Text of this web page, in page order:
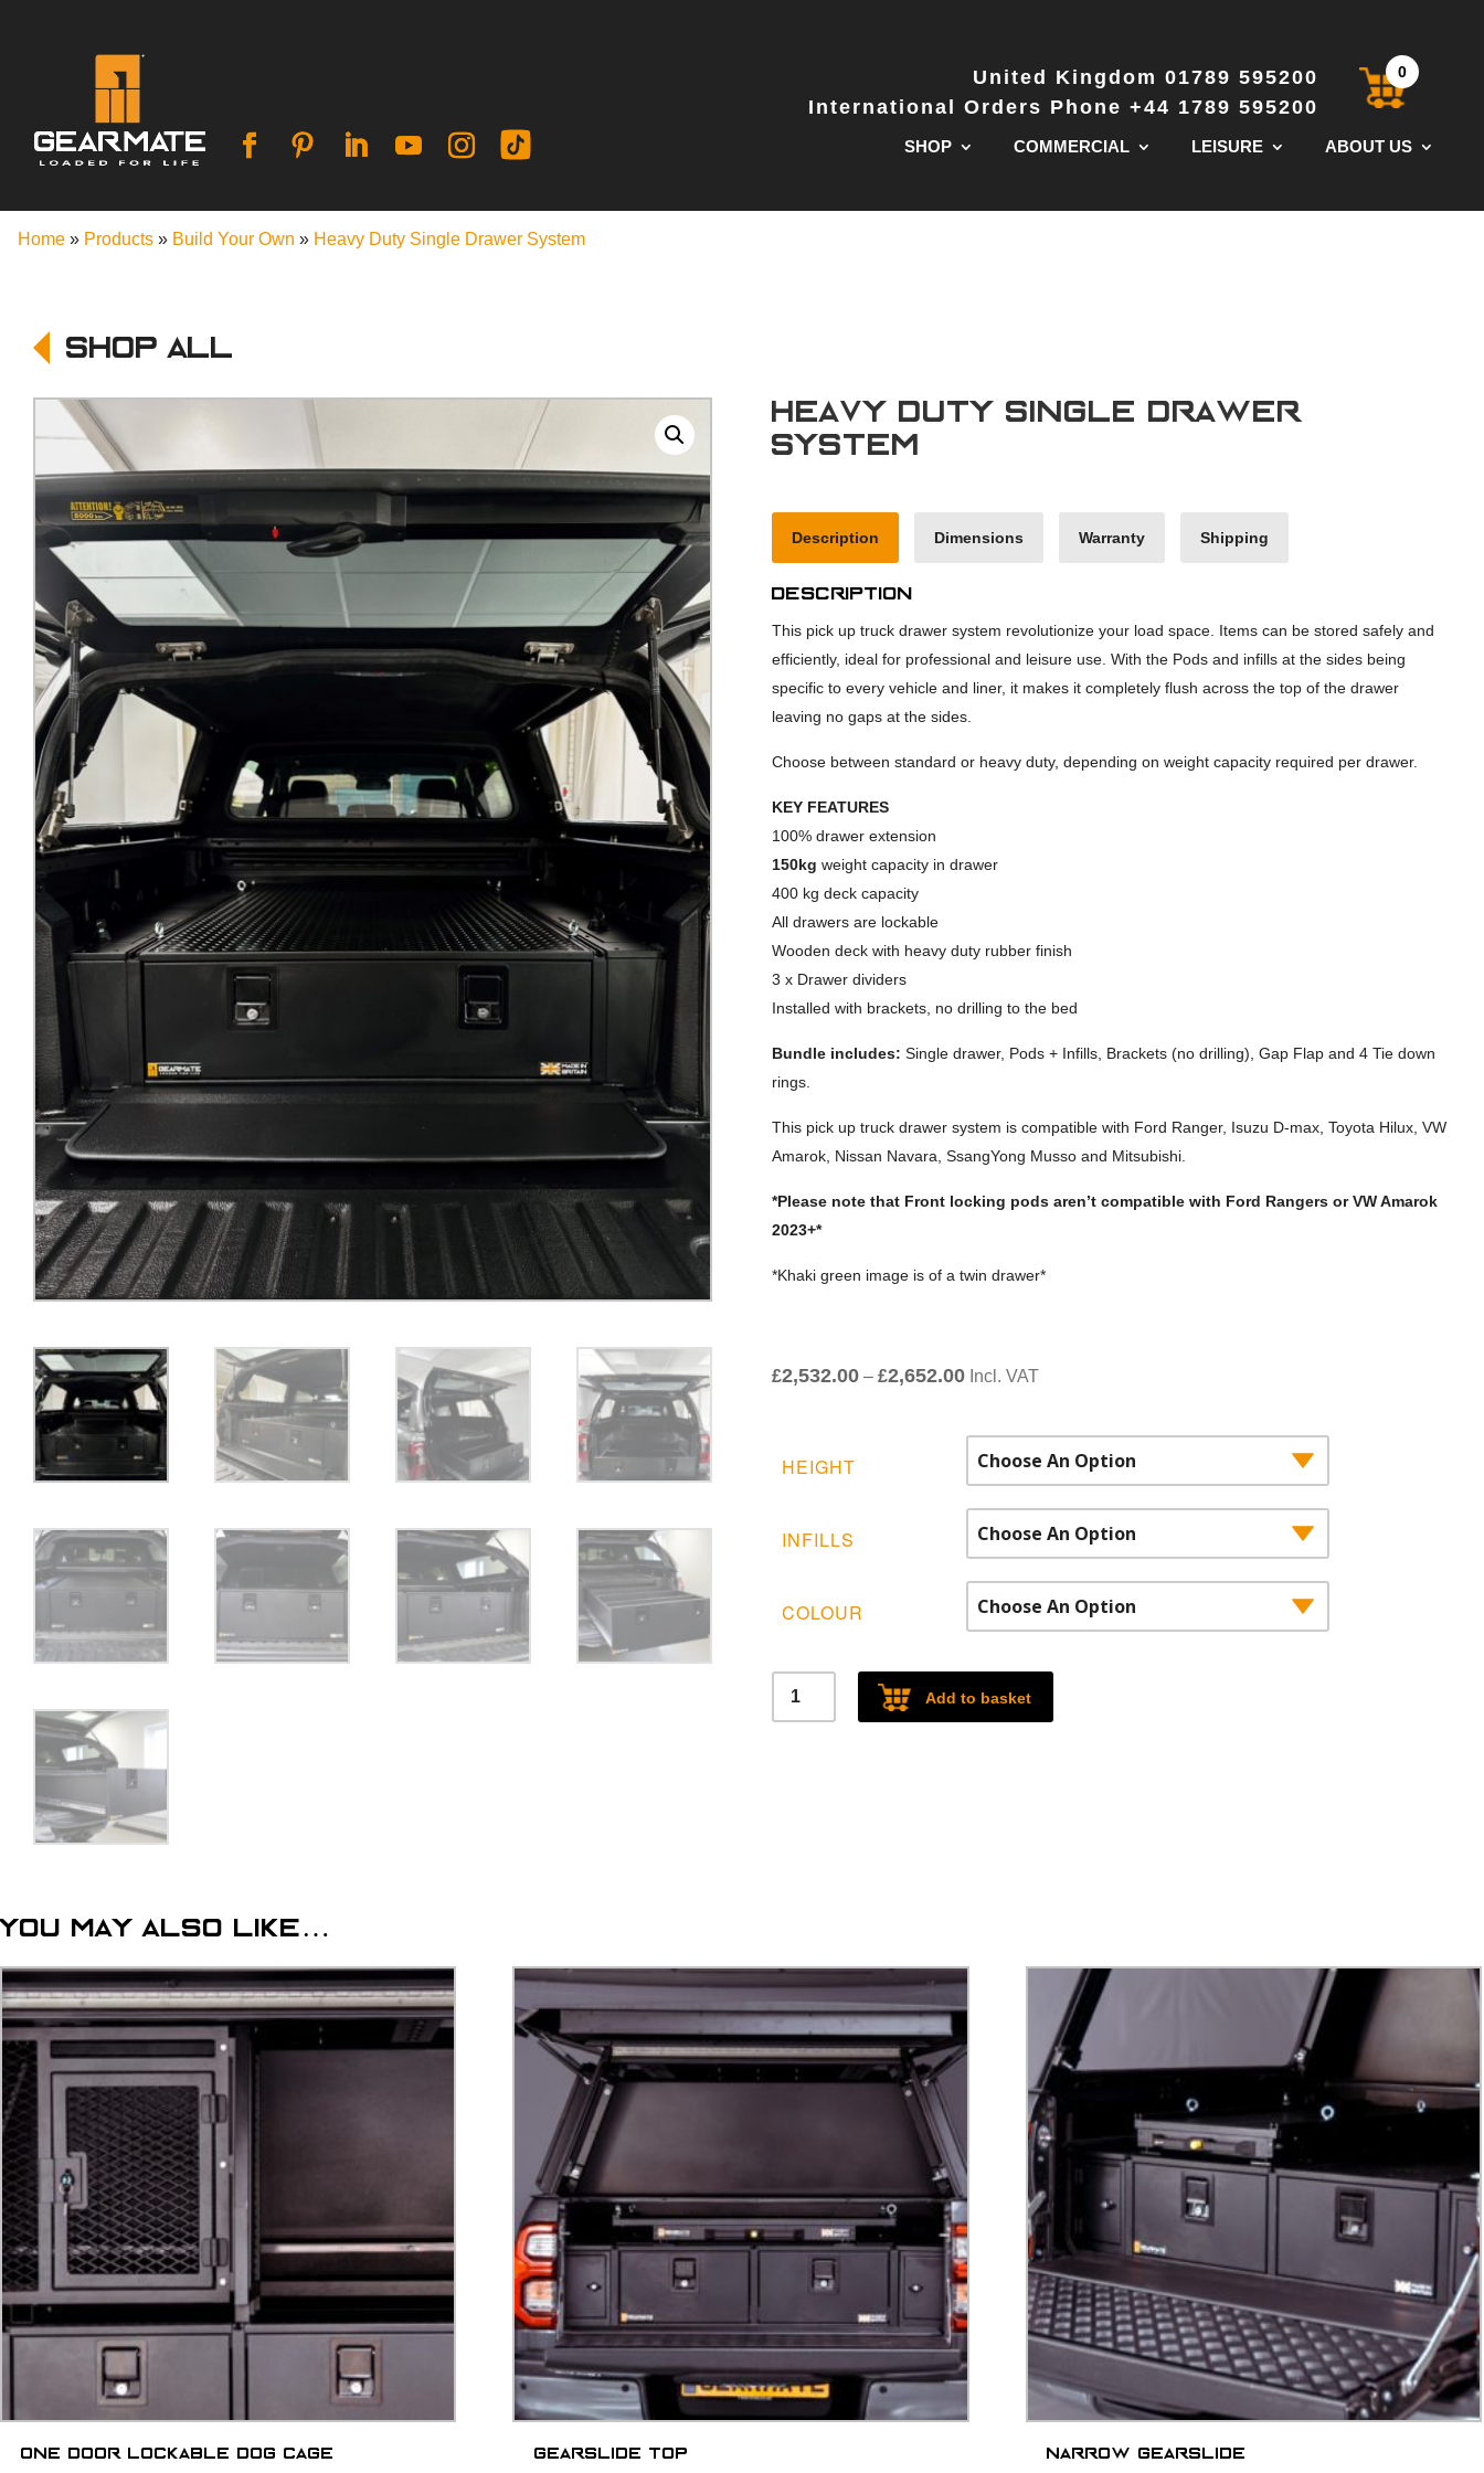
United Kingdom 01789 595200
International Orders Phone +44 1789 595200
0
SHOP COMMERCIAL LEISURE ABOUT US
Home » Products » Build Your Own » Heavy Duty Single Drawer System
Shop All
Heavy Duty Single Drawer
System
Description Dimensions Warranty Shipping
Description
This pick up truck drawer system revolutionize your load space. Items can be stored safely and
efficiently, ideal for professional and leisure use. With the Pods and infills at the sides being
specific to every vehicle and liner, it makes it completely flush across the top of the drawer
leaving no gaps at the sides.
Choose between standard or heavy duty, depending on weight capacity required per drawer.
KEY FEATURES
100% drawer extension
150kg weight capacity in drawer
400 kg deck capacity
All drawers are lockable
Wooden deck with heavy duty rubber finish
3 x Drawer dividers
Installed with brackets, no drilling to the bed
Bundle includes: Single drawer, Pods + Infills, Brackets (no drilling), Gap Flap and 4 Tie down
rings.
This pick up truck drawer system is compatible with Ford Ranger, Isuzu D-max, Toyota Hilux, VW
Amarok, Nissan Navara, SsangYong Musso and Mitsubishi.
*Please note that Front locking pods aren’t compatible with Ford Rangers or VW Amarok
2023+*
*Khaki green image is of a twin drawer*
£2,532.00 – £2,652.00Price
£2,532.00£2,110.00
through
£2,652.00£2,210.00
Incl. VAT
HEIGHT
INFILLS
COLOUR
Heavy
Add to basket
You may also like…
One door lockable dog cage Gearslide top Narrow Gearslide